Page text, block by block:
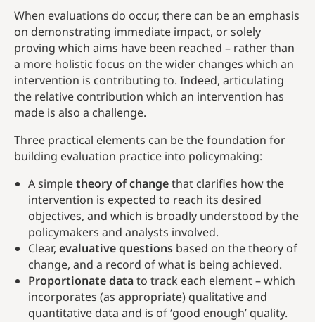
When evaluations do occur, there can be an emphasis
on demonstrating immediate impact, or solely
proving which aims have been reached – rather than
a more holistic focus on the wider changes which an
intervention is contributing to. Indeed, articulating
the relative contribution which an intervention has
made is also a challenge.
Three practical elements can be the foundation for
building evaluation practice into policymaking:
A simpletheory of changethat clarifies how the
intervention is expected to reach its desired
objectives, and which is broadly understood by the
policymakers and analysts involved.
Clear, evaluative questions based on the theory of
change, and a record of what is being achieved.
Proportionate datato track each element – which
incorporates (as appropriate) qualitative and
quantitative data and is of ‘good enough’ quality.